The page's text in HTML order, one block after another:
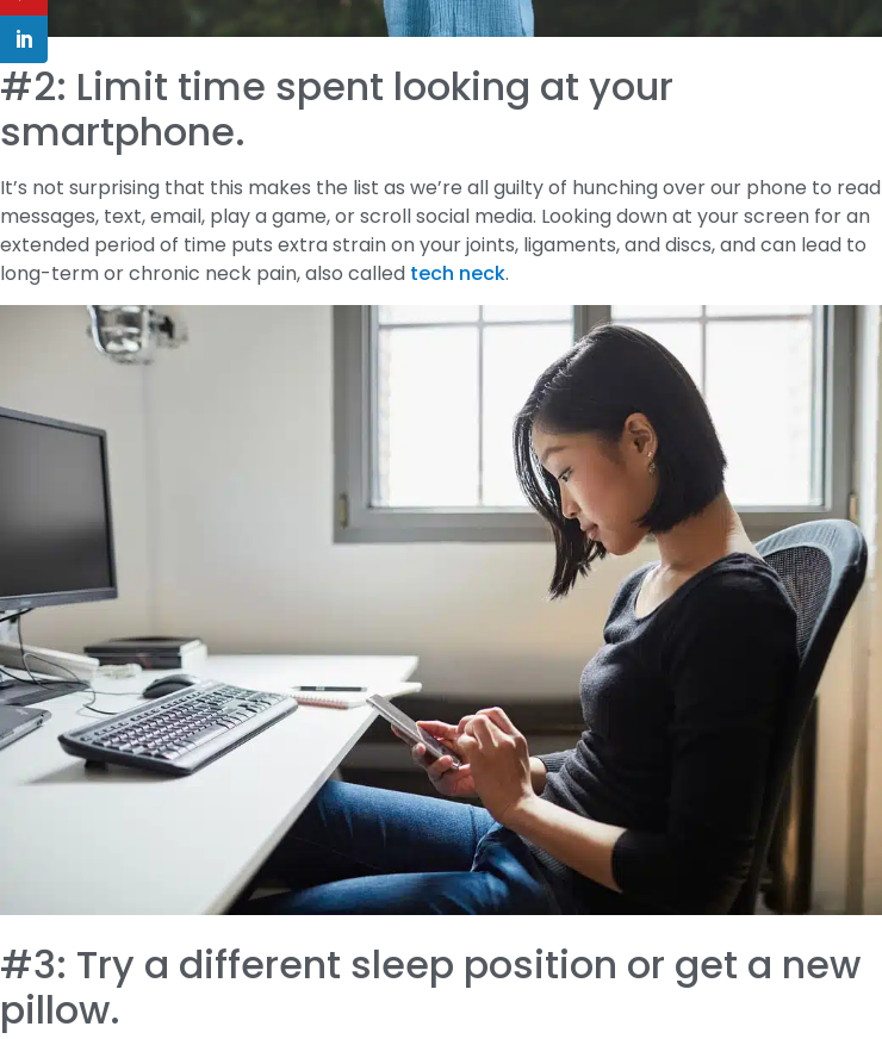
#2: Limit time spent looking at your
smartphone.
It’s not surprising that this makes the list as we’re all guilty of hunching over our phone to read
messages, text, email, play a game, or scroll social media. Looking down at your screen for an
extended period of time puts extra strain on your joints, ligaments, and discs, and can lead to
long-term or chronic neck pain, also called tech neck.
#3: Try a different sleep position or get a new
pillow.